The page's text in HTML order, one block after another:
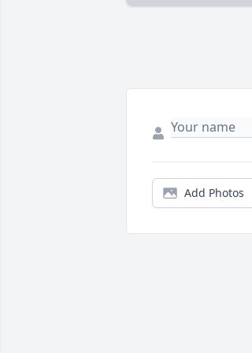
Add Photos